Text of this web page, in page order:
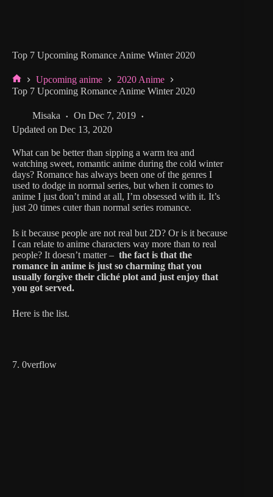
Top 7 Upcoming Romance Anime Winter 2020
Home
Upcoming anime
2020 Anime
Top 7 Upcoming Romance Anime Winter 2020
Misaka On Dec 7, 2019
Updated on Dec 13, 2020
What can be better than sipping a warm tea and
watching sweet, romantic anime during the cold winter
days? Romance has always been one of the genres I
used to dodge in normal series, but when it comes to
anime I just don’t mind at all, I’m obsessed with it. It’s
just 20 times cuter than normal series romance.
Is it because people are not real but 2D? Or is it because
I can relate to anime characters way more than to real
people? It doesn’t matter – the fact is that the
romance in anime is just so charming that you
usually forgive their cliché plot and just enjoy that
you got served.
Here is the list.
7. 0verflow